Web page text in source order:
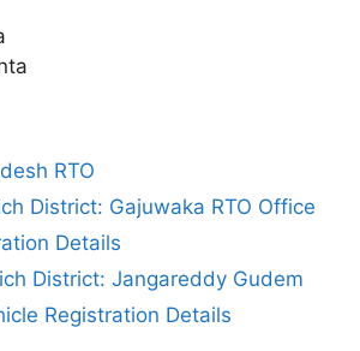
RTO
District: Gajuwaka RTO Office
Details
District: Jangareddy Gudem
Registration Details